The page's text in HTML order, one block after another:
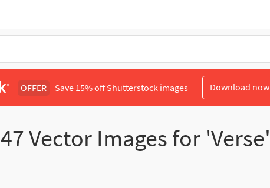
OFFER Save 15% off Shutterstock images Download now
47Vector Images for 'Verse'